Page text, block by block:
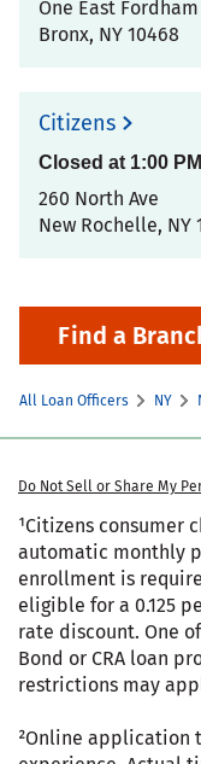
One East Fordham
Bronx, NY 10468
Citizens
Closed at 1:00 PM
260 North Ave
New Rochelle, NY
Find a
All Loan Officers NY
Do Not Sell or Share My
¹Citizens consumer
automatic monthly
enrollment is
eligible for a 0.125
rate discount. One
Bond or CRA loan
restrictions may
²Online application